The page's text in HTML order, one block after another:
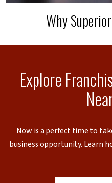
Why
Explore
Now is a perfect time to
business opportunity. Learn